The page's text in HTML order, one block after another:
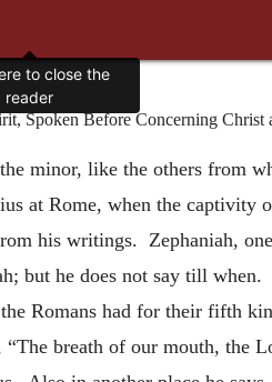
Spoken Before Concerning Christ
minor, like the others from
at Rome, when the captivity
his writings. Zephaniah,
but he does not say till
Romans had for their fifth
breath of our mouth, the
to close the
reader